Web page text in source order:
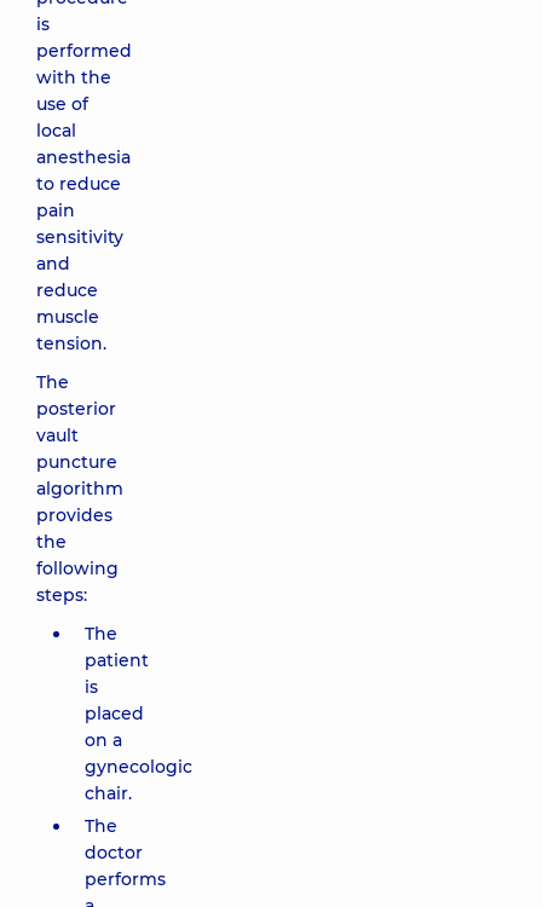
is
performed
with the
use of
local
anesthesia
to reduce
pain
sensitivity
and
reduce
muscle
tension.
The
posterior
vault
puncture
algorithm
provides
the
following
steps:
The
patient
is
placed
on a
gynecologic
chair.
The
doctor
performs